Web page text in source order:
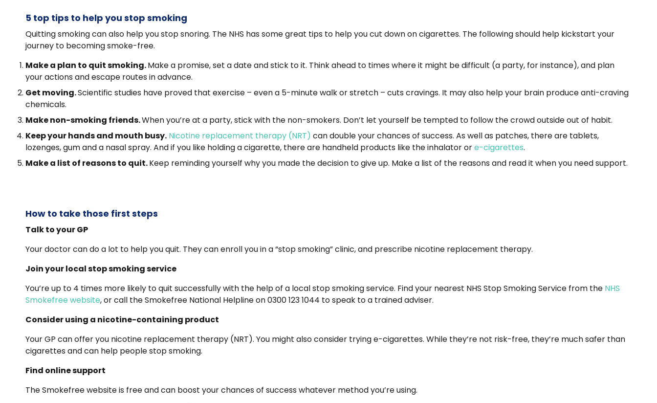
5 top tips to help you stop smoking
Quitting smoking can also help you stop snoring. The NHS has some great tips to help you cut down on cigarettes. The following should help kickstart your
journey to becoming smoke-free.
Make a plan to quit smoking.Make a promise, set a date and stick to it. Think ahead to times where it might be difficult (a party, for instance), and plan
your actions and escape routes in advance.
Get moving.Scientific studies have proved that exercise – even a 5-minute walk or stretch – cuts cravings. It may also help your brain produce anti-craving
chemicals.
Make non-smoking friends.When you’re at a party, stick with the non-smokers. Don’t let yourself be tempted to follow the crowd outside out of habit.
Keep your hands and mouth busy. Nicotine replacement therapy (NRT) can double your chances of success. As well as patches, there are tablets,
lozenges, gum and a nasal spray. And if you like holding a cigarette, there are handheld products like the inhalator ore-cigarettes.
Make a list of reasons to quit.Keep reminding yourself why you made the decision to give up. Make a list of the reasons and read it when you need support.
How to take those first steps
Talk to your GP
Your doctor can do a lot to help you quit. They can enroll you in a “stop smoking” clinic, and prescribe nicotine replacement therapy.
Join your local stop smoking service
You’re up to 4 times more likely to quit successfully with the help of a local stop smoking service. Find your nearest NHS Stop Smoking Service from the NHS
Smokefree website, or call the Smokefree National Helpline on 0300 123 1044 to speak to a trained adviser.
Consider using a nicotine-containing product
Your GP can offer you nicotine replacement therapy (NRT). You might also consider trying e-cigarettes. While they’re not risk-free, they’re much safer than
cigarettes and can help people stop smoking.
Find online support
The Smokefree website is free and can boost your chances of success whatever method you’re using.